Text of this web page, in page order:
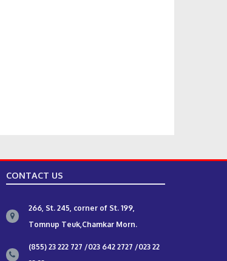
CONTACT US
266, St. 245, corner of St. 199,
Tomnup Teuk,Chamkar Morn.
(855) 23 222 727 /023 642 2727 /023 22